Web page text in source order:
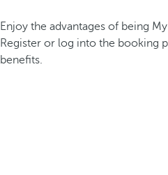
Enjoy the advantages of being
Register or log into the booking
benefits.